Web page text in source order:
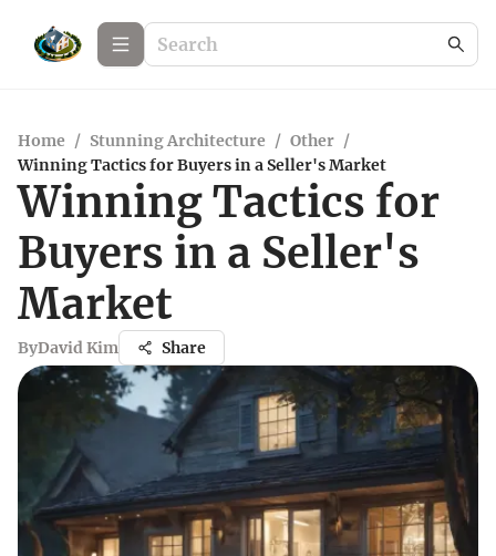
Home / Stunning Architecture / Other /
Winning Tactics for Buyers in a Seller's Market
Winning Tactics for
Buyers in a Seller's
Market
ByDavid Kim Share